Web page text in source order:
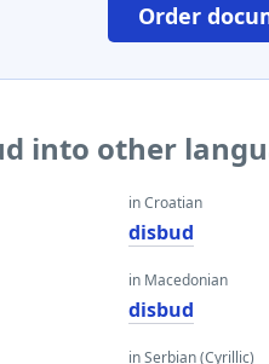
Order
into other
in Croatian
disbud
in Macedonian
disbud
in Serbian (Cyrillic)